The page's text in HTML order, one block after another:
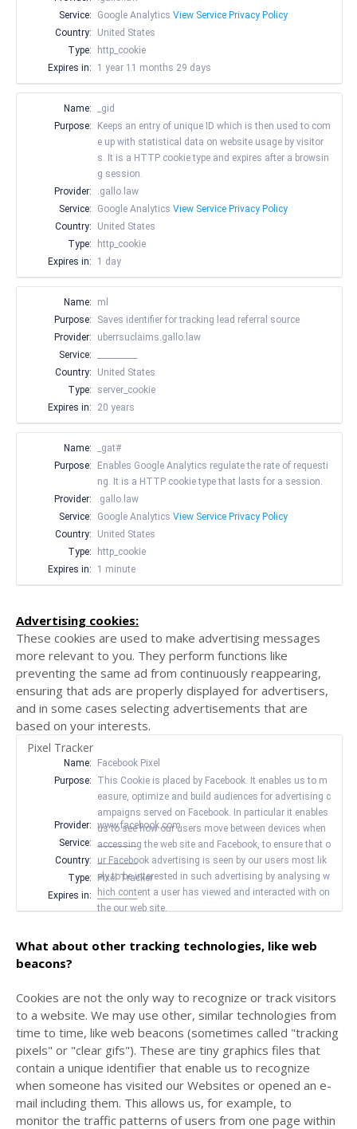
Service:
Google Analytics View Service Privacy Policy
Country:
United States
Type:
http_cookie
Expires in:
1 year 11 months 29 days
Name:
_gid
Purpose:
Keeps an entry of unique ID which is then used to com
e up with statistical data on website usage by visitor
s. It is a HTTP cookie type and expires after a browsin
g session.
Provider:
.gallo.law
Service:
Google Analytics View Service Privacy Policy
Country:
United States
Type:
http_cookie
Expires in:
1 day
Name:
ml
Purpose:
Saves identifier for tracking lead referral source
Provider:
uberrsuclaims.gallo.law
Service:
Country:
United States
Type:
server_cookie
Expires in:
20 years
Name:
_gat#
Purpose:
Enables Google Analytics regulate the rate of requesti
ng. It is a HTTP cookie type that lasts for a session.
Provider:
.gallo.law
Service:
Google Analytics View Service Privacy Policy
Country:
United States
Type:
http_cookie
Expires in:
1 minute
Advertising cookies:
These cookies are used to make advertising messages
more relevant to you. They perform functions like
preventing the same ad from continuously reappearing,
ensuring that ads are properly displayed for advertisers,
and in some cases selecting advertisements that are
based on your interests.
Pixel Tracker
Name:
Facebook Pixel
Purpose:
This Cookie is placed by Facebook. It enables us to m
easure, optimize and build audiences for advertising c
ampaigns served on Facebook. In particular it enables
us to see how our users move between devices when
accessing the web site and Facebook, to ensure that o
ur Facebook advertising is seen by our users most lik
ely to be interested in such advertising by analysing w
hich content a user has viewed and interacted with on
the our web site.
Provider: www.facebook.com
Service:
__________
Country:
__________
Type:
Pixel Tracker
Expires in:
__________
What about other tracking technologies, like web
beacons?
Cookies are not the only way to recognize or track visitors
to a website. We may use other, similar technologies from
time to time, like web beacons (sometimes called "tracking
pixels" or "clear gifs"). These are tiny graphics files that
contain a unique identifier that enable us to recognize
when someone has visited our Websites or opened an e-
mail including them. This allows us, for example, to
monitor the traffic patterns of users from one page within